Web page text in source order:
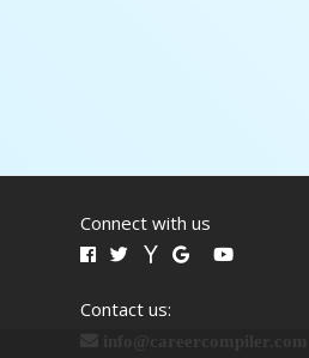
Connect with us
Contact us: